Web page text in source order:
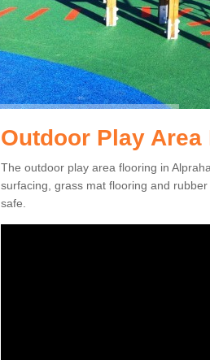
Outdoor Play
The outdoor play area flooring in
surfacing, grass mat flooring and
safe.